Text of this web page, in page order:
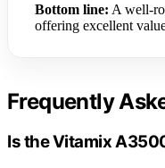
Bottom line: A well-
offering excellent
Frequently
Is the Vitamix